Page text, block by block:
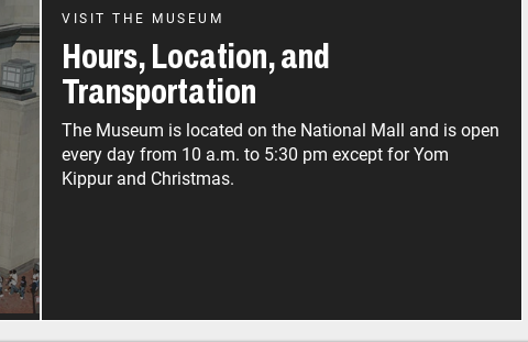
VISIT THE MUSEUM
Hours, Location, and
Transportation
The Museum is located on the National Mall and is open
every day from 10 a.m. to 5:30 pm except for Yom
Kippur and Christmas.